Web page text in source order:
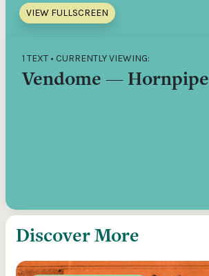
VIEW FULLSCREEN
1 TEXT • CURRENTLY VIEWING:
Vendome — Hornpipe
Discover More